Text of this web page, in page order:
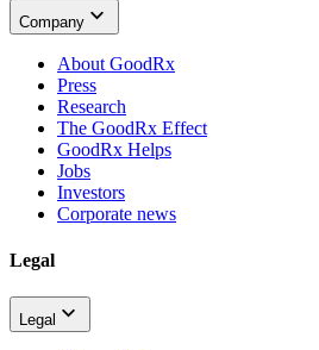
Company
About GoodRx
Press
Research
The GoodRx Effect
GoodRx Helps
Jobs
Investors
Corporate news
Legal
Legal